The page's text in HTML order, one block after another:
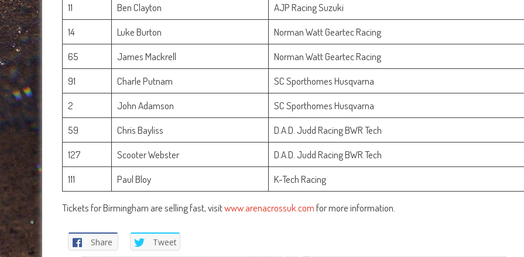
11
Ben Clayton
AJP Racing Suzuki
14
Luke Burton
Norman Watt Geartec Racing
65
James Mackrell
Norman Watt Geartec Racing
91
Charle Putnam
SC Sporthomes Husqvarna
2
John Adamson
SC Sporthomes Husqvarna
59
Chris Bayliss
D.A.D. Judd Racing BWR Tech
127
Scooter Webster
D.A.D. Judd Racing BWR Tech
111
Paul Bloy K-Tech Racing
Tickets for Birmingham are selling fast, visitwww.arenacrossuk.comfor more information.
Share Tweet